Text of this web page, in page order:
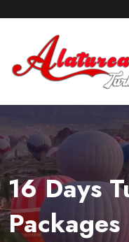
16 Days
Packages